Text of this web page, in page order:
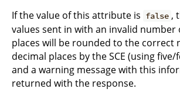
If the value of this attribute is false ,
values sent in with an invalid number
places will be rounded to the correct
decimal places by the SCE (using
and a warning message with this
returned with the response.